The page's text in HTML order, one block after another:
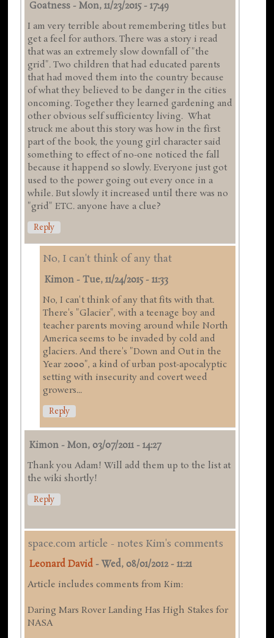
Goatness -Mon, 11/23/2015 - 17:49
I am very terrible about remembering titles but
get a feel for authors. There was a story i read
that was an extremely slow downfall of "the
grid". Two children that had educated parents
that had moved them into the country because
of what they believed to be danger in the cities
oncoming. Together they learned gardening and
other obvious self sufficientcy living. What
struck me about this story was how in the first
part of the book, the young girl character said
something to effect of no-one noticed the fall
because it happend so slowly. Everyone just got
used to the power going out every once in a
while. But slowly it increased until there was no
"grid" ETC. anyone have a clue?
Reply
No, I can't think of any that
Kimon -Tue, 11/24/2015 - 11:33
No, I can't think of any that fits with that.
There's "Glacier", with a teenage boy and
teacher parents moving around while North
America seems to be invaded by cold and
glaciers. And there's "Down and Out in the
Year 2000", a kind of urban post-apocalyptic
setting with insecurity and covert weed
growers...
Reply
Kimon -Mon, 03/07/2011 - 14:27
Thank you Adam! Will add them up to the list at
the wiki shortly!
Reply
space.com article - notes Kim's comments
Leonard David -Wed, 08/01/2012 - 11:21
Article includes comments from Kim:
Daring Mars Rover Landing Has High Stakes for
NASA